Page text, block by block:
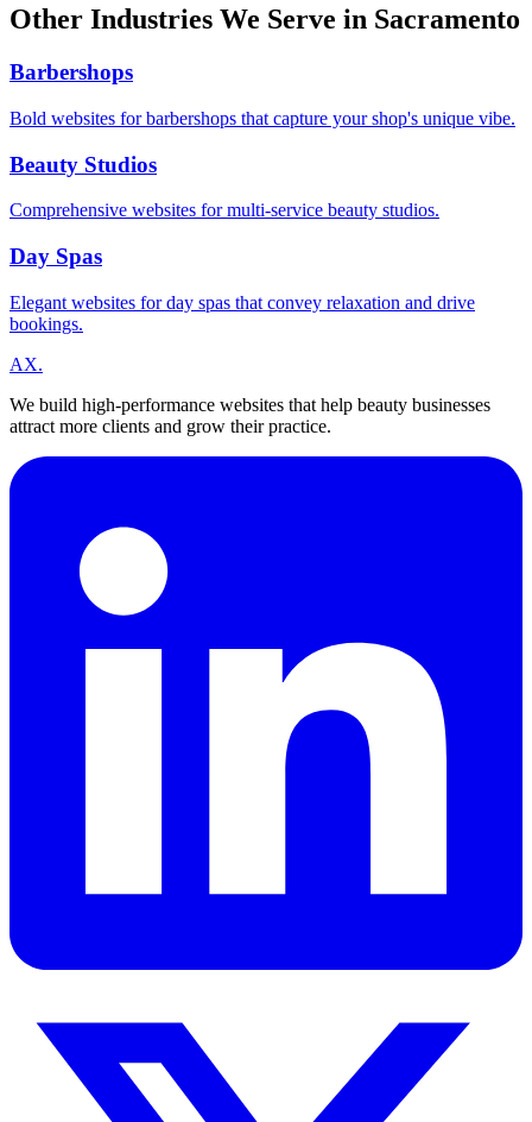
Other Industries We Serve in Sacramento
Barbershops
Bold websites for barbershops that capture your shop's unique vibe.
Beauty Studios
Comprehensive websites for multi-service beauty studios.
Day Spas
Elegant websites for day spas that convey relaxation and drive
bookings.
AX.
We build high-performance websites that help beauty businesses
attract more clients and grow their practice.